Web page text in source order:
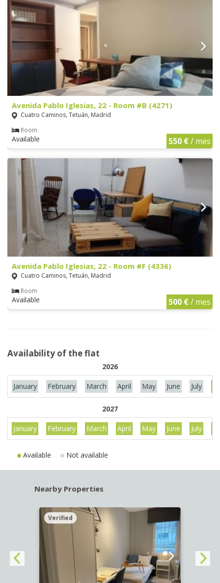
Avenida Pablo Iglesias, 22 - Room #B (4271)
Cuatro Caminos, Tetuán, Madrid
Room
Available 550 €/ mes
Avenida Pablo Iglesias, 22 - Room #F (4336)
Cuatro Caminos, Tetuán, Madrid
Room
Available 500 €/ mes
Availability of the flat
2026
January February March April May June July
2027
January February March April May June July
Available Not available
Nearby Properties
Verified